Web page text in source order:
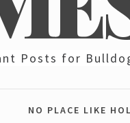
Posts for
NO PLACE LIKE